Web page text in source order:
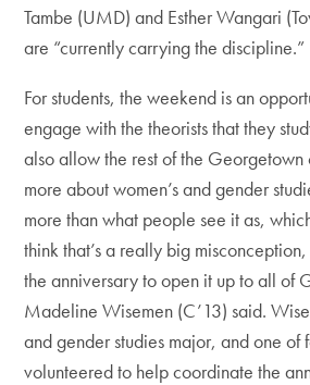
Tambe (UMD) and Esther Wangari
are “currently carrying the discipline.”
For students, the weekend is an
engage with the theorists that they
also allow the rest of the Georgetown
more about women’s and gender
more than what people see it as,
think that’s a really big
the anniversary to open it up to all of
Madeline Wisemen (C’13) said.
and gender studies major, and one of
volunteered to help coordinate the